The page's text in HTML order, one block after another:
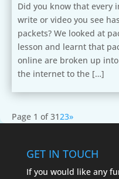
Did you know that every
write or video you see
packets? We looked at
lesson and learnt that
online are broken up
the internet to the […]
Page 1 of 3123»
GET IN TOUCH
If you would like any